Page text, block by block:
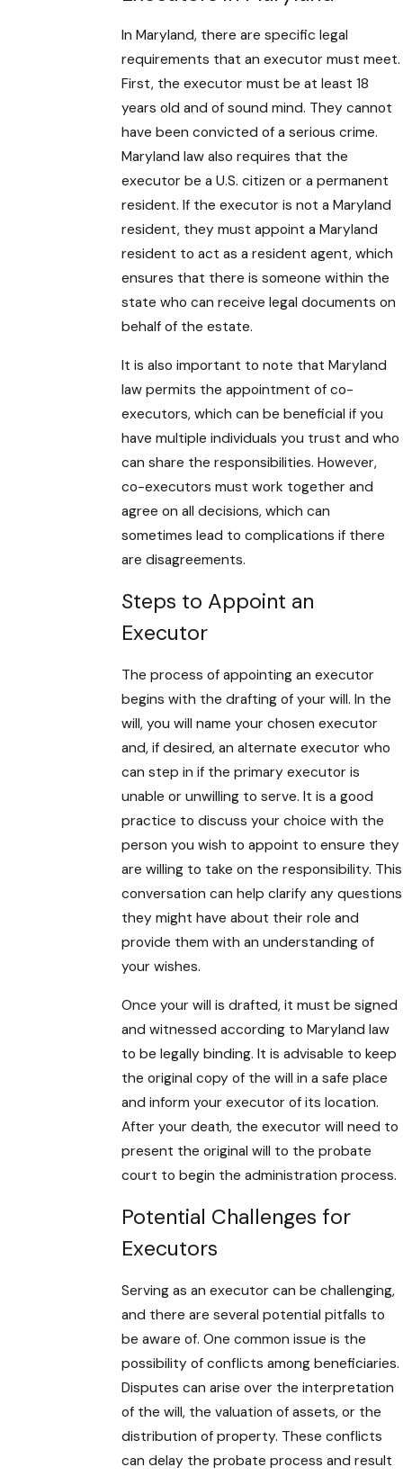
In Maryland, there are specific legal
requirements that an executor must meet.
First, the executor must be at least 18
years old and of sound mind. They cannot
have been convicted of a serious crime.
Maryland law also requires that the
executor be a U.S. citizen or a permanent
resident. If the executor is not a Maryland
resident, they must appoint a Maryland
resident to act as a resident agent, which
ensures that there is someone within the
state who can receive legal documents on
behalf of the estate.
It is also important to note that Maryland
law permits the appointment of co-
executors, which can be beneficial if you
have multiple individuals you trust and who
can share the responsibilities. However,
co-executors must work together and
agree on all decisions, which can
sometimes lead to complications if there
are disagreements.
Steps to Appoint an
Executor
The process of appointing an executor
begins with the drafting of your will. In the
will, you will name your chosen executor
and, if desired, an alternate executor who
can step in if the primary executor is
unable or unwilling to serve. It is a good
practice to discuss your choice with the
person you wish to appoint to ensure they
are willing to take on the responsibility. This
conversation can help clarify any questions
they might have about their role and
provide them with an understanding of
your wishes.
Once your will is drafted, it must be signed
and witnessed according to Maryland law
to be legally binding. It is advisable to keep
the original copy of the will in a safe place
and inform your executor of its location.
After your death, the executor will need to
present the original will to the probate
court to begin the administration process.
Potential Challenges for
Executors
Serving as an executor can be challenging,
and there are several potential pitfalls to
be aware of. One common issue is the
possibility of conflicts among beneficiaries.
Disputes can arise over the interpretation
of the will, the valuation of assets, or the
distribution of property. These conflicts
can delay the probate process and result